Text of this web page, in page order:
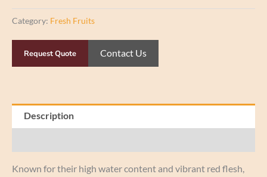
Category: Fresh Fruits
Request Quote Contact Us
Description
Known for their high water content and vibrant red flesh,